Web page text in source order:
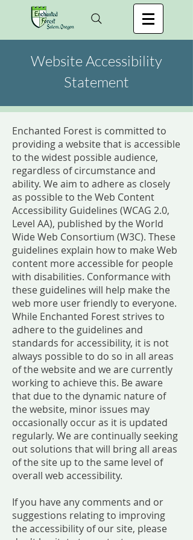
Website Accessibility
Statement
Enchanted Forest is committed to
providing a website that is accessible
to the widest possible audience,
regardless of circumstance and
ability. We aim to adhere as closely
as possible to the Web Content
Accessibility Guidelines (WCAG 2.0,
Level AA), published by the World
Wide Web Consortium (W3C). These
guidelines explain how to make Web
content more accessible for people
with disabilities. Conformance with
these guidelines will help make the
web more user friendly to everyone.
While Enchanted Forest strives to
adhere to the guidelines and
standards for accessibility, it is not
always possible to do so in all areas
of the website and we are currently
working to achieve this. Be aware
that due to the dynamic nature of
the website, minor issues may
occasionally occur as it is updated
regularly. We are continually seeking
out solutions that will bring all areas
of the site up to the same level of
overall web accessibility.
If you have any comments and or
suggestions relating to improving
the accessibility of our site, please